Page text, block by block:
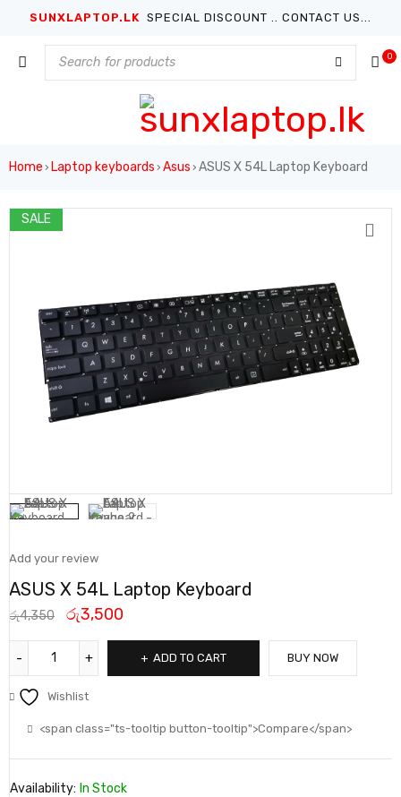
SUNXLAPTOP.LK SPECIAL DISCOUNT .. CONTACT US...
0
Home › Laptop keyboards › Asus › ASUS X 54L Laptop Keyboard
SALE
Add your review
ASUS X 54L Laptop Keyboard
රු4,350 රු3,500
ADD TO CART BUY NOW
Wishlist
<span class="ts-tooltip button-tooltip">Compare</span>
Availability: In Stock